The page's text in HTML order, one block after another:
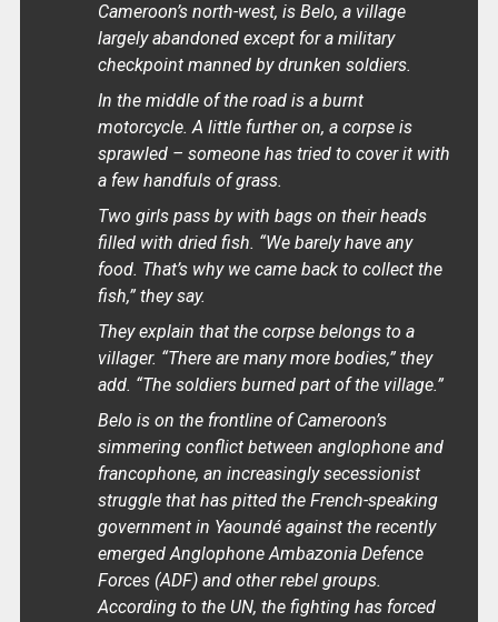
Cameroon’s north-west, is Belo, a village
largely abandoned except for a military
checkpoint manned by drunken soldiers.
In the middle of the road is a burnt
motorcycle. A little further on, a corpse is
sprawled – someone has tried to cover it with
a few handfuls of grass.
Two girls pass by with bags on their heads
filled with dried fish. “We barely have any
food. That’s why we came back to collect the
fish,” they say.
They explain that the corpse belongs to a
villager. “There are many more bodies,” they
add. “The soldiers burned part of the village.”
Belo is on the frontline of Cameroon’s
simmering conflict between anglophone and
francophone, an increasingly secessionist
struggle that has pitted the French-speaking
government in Yaoundé against the recently
emerged Anglophone Ambazonia Defence
Forces (ADF) and other rebel groups.
According to the UN, the fighting has forced